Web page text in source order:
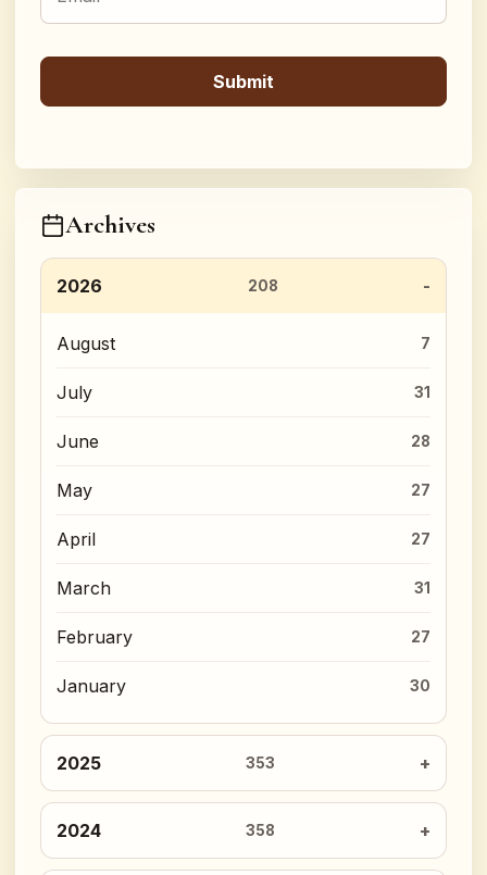
Archives
2026 208
August 7
July 31
June 28
May 27
April 27
March 31
February 27
January 30
2025 353
2024 358